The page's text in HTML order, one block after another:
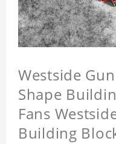
Westside
Shape
Fans
Building